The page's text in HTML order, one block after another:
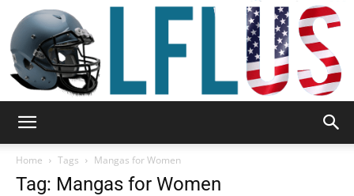
Home Tags Mangas for Women
Tag: Mangas for Women